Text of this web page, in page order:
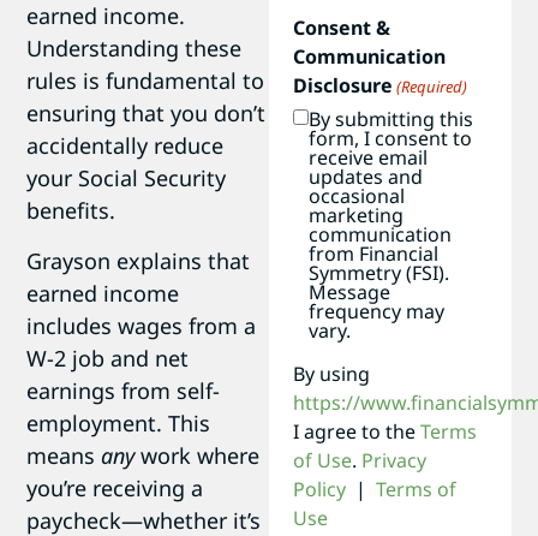
earned income.
Understanding these
rules is fundamental to
ensuring that you don’t
accidentally reduce
your Social Security
benefits.
Grayson explains that
earned income
includes wages from a
W-2 job and net
earnings from self-
employment. This
meansanywork where
you’re receiving a
paycheck—whether it’s
Consent &
Communication
Disclosure (Required)
By submitting this
form, I consent to
receive email
updates and
occasional
marketing
communication
from Financial
Symmetry (FSI).
Message
frequency may
vary.
By using
https://
I agree to theTerms
of Use. Privacy
Policy | Terms of
Use